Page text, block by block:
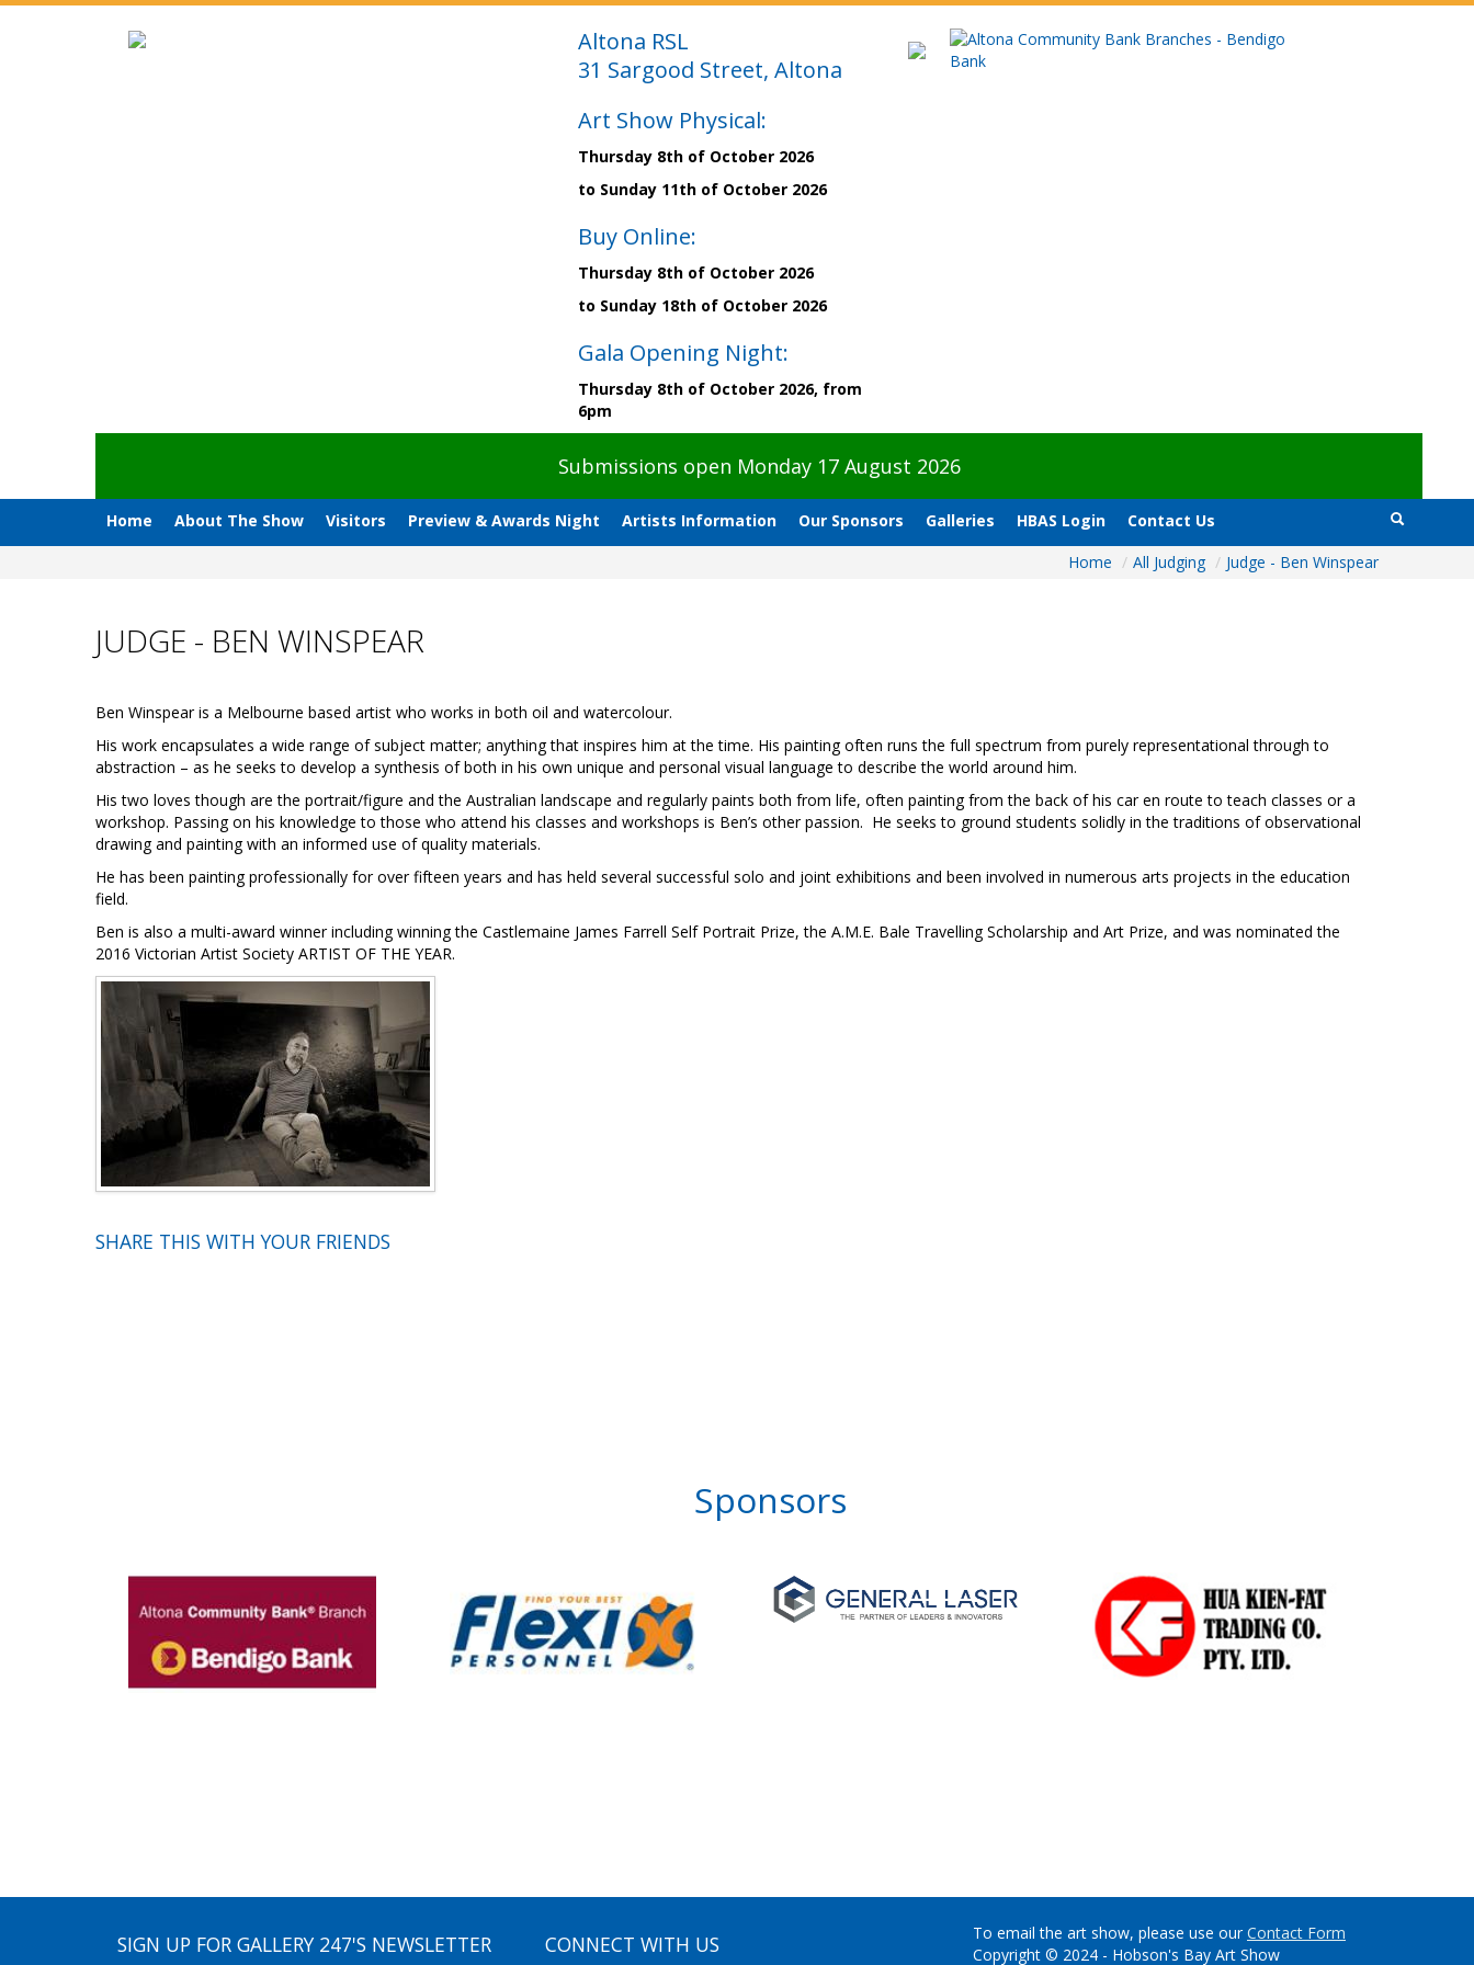
Altona RSL
31 Sargood Street, Altona
Art Show Physical:
Thursday 8th of October 2026
to Sunday 11th of October 2026
Buy Online:
Thursday 8th of October 2026
to Sunday 18th of October 2026
Gala Opening Night:
Thursday 8th of October 2026, from
6pm
Submissions open Monday 17 August 2026
Home About The Show Visitors Preview & Awards Night Artists Information Our Sponsors Galleries HBAS Login
Contact Us
Home / All Judging / Judge - Ben Winspear
JUDGE - BEN WINSPEAR
Ben Winspear is a Melbourne based artist who works in both oil and watercolour.
His work encapsulates a wide range of subject matter; anything that inspires him at the time. His painting often runs the full spectrum from purely representational through to
abstraction – as he seeks to develop a synthesis of both in his own unique and personal visual language to describe the world around him.
His two loves though are the portrait/figure and the Australian landscape and regularly paints both from life, often painting from the back of his car en route to teach classes or a
workshop. Passing on his knowledge to those who attend his classes and workshops is Ben’s other passion. He seeks to ground students solidly in the traditions of observational
drawing and painting with an informed use of quality materials.
He has been painting professionally for over fifteen years and has held several successful solo and joint exhibitions and been involved in numerous arts projects in the education
field.
Ben is also a multi-award winner including winning the Castlemaine James Farrell Self Portrait Prize, the A.M.E. Bale Travelling Scholarship and Art Prize, and was nominated the
2016 Victorian Artist Society ARTIST OF THE YEAR.
SHARE THIS WITH YOUR FRIENDS
Sponsors
SIGN UP FOR GALLERY 247'S NEWSLETTER CONNECT WITH US To email the art show, please use ourContact Form
Copyright © 2024 - Hobson's Bay Art Show